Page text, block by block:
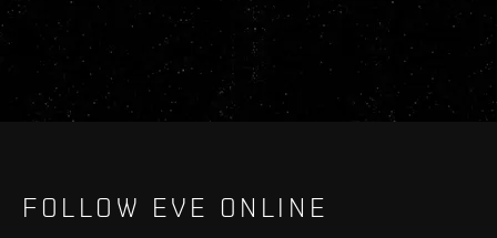
FOLLOW EVE ONLINE